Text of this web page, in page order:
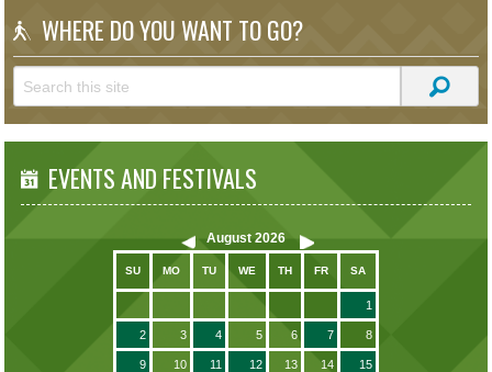
WHERE DO YOU WANT TO GO?
EVENTS AND FESTIVALS
August 2026
SU MO TU WE TH FR SA
1
2 3 4 5 6 7 8
9 10 11 12 13 14 15